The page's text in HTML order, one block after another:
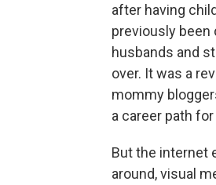
after having
previously been
husbands and
over. It was a
mommy
a career path
But the internet
around, visual